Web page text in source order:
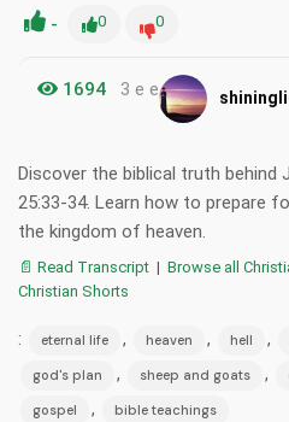
- 0 0
1694 3 e e
Discover the biblical truth behind
25:33-34. Learn how to prepare
the kingdom of heaven.
📄 Read Transcript | Browse all
Christian Shorts
: eternal life , heaven , hell ,
god's plan , sheep and goats ,
gospel , bible teachings